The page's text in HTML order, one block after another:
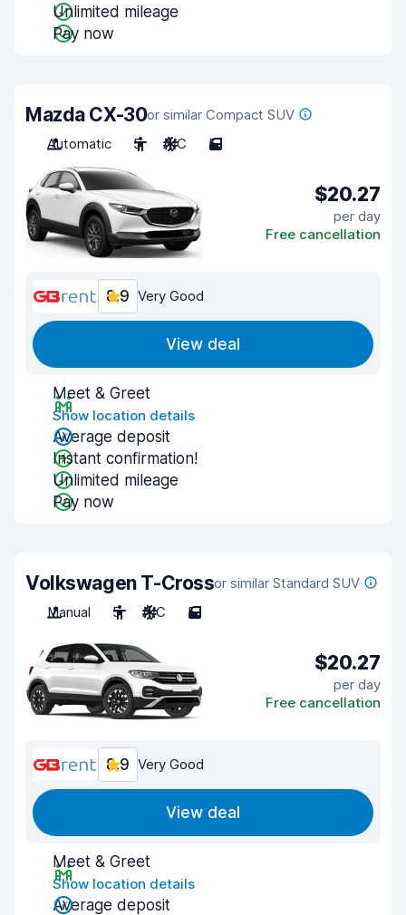
Unlimited mileage
Pay now
Mazda CX-30or similar Compact SUV
Automatic
5 A/C 5
$20.27
per day
Free cancellation
8.9 Very Good
View deal
Meet & Greet
Show location details
Average deposit
Instant confirmation!
Unlimited mileage
Pay now
Volkswagen T-Crossor similar Standard SUV
Manual
5 A/C 5
$20.27
per day
Free cancellation
8.9 Very Good
View deal
Meet & Greet
Show location details
Average deposit